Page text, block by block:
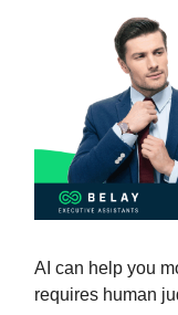
AI can help you
requires human